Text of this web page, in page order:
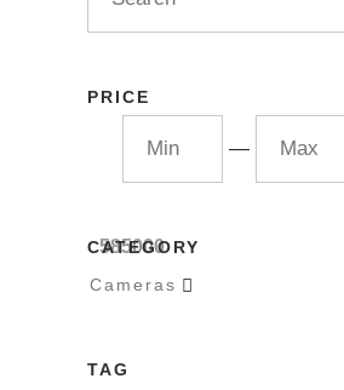
PRICE
—
585000
CATEGORY
Cameras 
TAG